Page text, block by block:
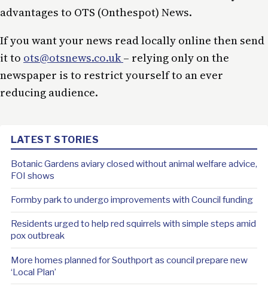
advantages to OTS (Onthespot) News.
If you want your news read locally online then send
it to ots@otsnews.co.uk– relying only on the
newspaper is to restrict yourself to an ever
reducing audience.
LATEST STORIES
Botanic Gardens aviary closed without animal welfare advice,
FOI shows
Formby park to undergo improvements with Council funding
Residents urged to help red squirrels with simple steps amid
pox outbreak
More homes planned for Southport as council prepare new
‘Local Plan’